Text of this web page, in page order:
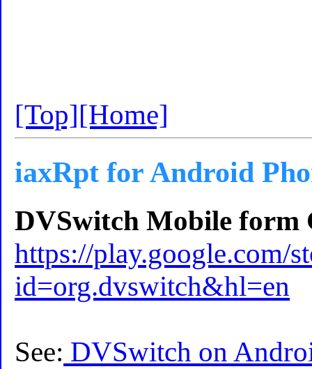
[Top][Home]
iaxRpt for Android
DVSwitch Mobile form
https://play.google.com/
id=org.dvswitch&hl=en
See: DVSwitch on